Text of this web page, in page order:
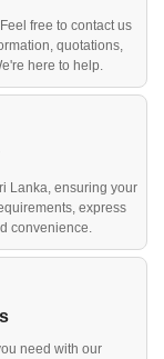
free to contact us
quotations,
here to help.
Lanka, ensuring your
express
convenience.
need with our